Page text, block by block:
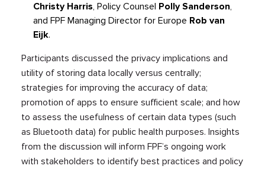
Christy Harris, Policy Counsel Polly Sanderson,
and FPFManaging Director for Europe Rob van
Eijk.
Participants discussed theprivacyimplications and
utility of storing data locallyversus centrally;
strategies for improving the accuracy of data;
promotion of apps to ensure sufficient scale; and how
to assess the usefulness of certain data types (such
as Bluetooth data) for public health purposes.Insights
from the discussion will inform FPF’s ongoing work
with stakeholders to identify best practices and policy